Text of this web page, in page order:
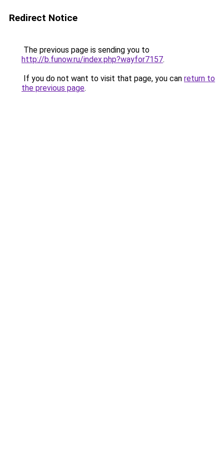
Redirect Notice
The previous page is sending you to
http://b.funow.ru/index.php?wayfor7157.
If you do not want to visit that page, you can return to
the previous page.